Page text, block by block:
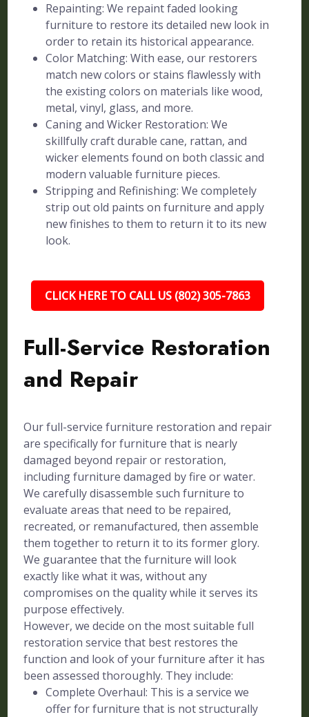
Repainting: We repaint faded looking
furniture to restore its detailed new look in
order to retain its historical appearance.
Color Matching: With ease, our restorers
match new colors or stains flawlessly with
the existing colors on materials like wood,
metal, vinyl, glass, and more.
Caning and Wicker Restoration: We
skillfully craft durable cane, rattan, and
wicker elements found on both classic and
modern valuable furniture pieces.
Stripping and Refinishing: We completely
strip out old paints on furniture and apply
new finishes to them to return it to its new
look.
CLICK HERE TO CALL US (802) 305-7863
Full-Service Restoration
and Repair
Our full-service furniture restoration and repair
are specifically for furniture that is nearly
damaged beyond repair or restoration,
including furniture damaged by fire or water.
We carefully disassemble such furniture to
evaluate areas that need to be repaired,
recreated, or remanufactured, then assemble
them together to return it to its former glory.
We guarantee that the furniture will look
exactly like what it was, without any
compromises on the quality while it serves its
purpose effectively.
However, we decide on the most suitable full
restoration service that best restores the
function and look of your furniture after it has
been assessed thoroughly. They include:
Complete Overhaul: This is a service we
offer for furniture that is not structurally